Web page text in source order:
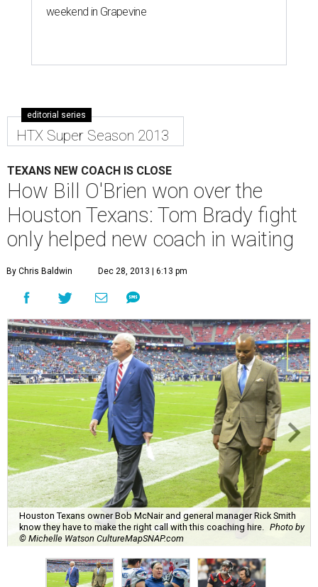
weekend in Grapevine
editorial series
HTX Super Season 2013
TEXANS NEW COACH IS CLOSE
How Bill O'Brien won over the
Houston Texans: Tom Brady fight
only helped new coach in waiting
By Chris Baldwin Dec 28, 2013 | 6:13 pm
Houston Texans owner Bob McNair and general manager Rick Smith
know they have to make the right call with this coaching hire.
Photo by
© Michelle Watson CultureMapSNAP.com